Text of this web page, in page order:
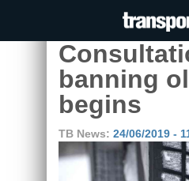
banning
begins
TB News: 24/06/2019 -